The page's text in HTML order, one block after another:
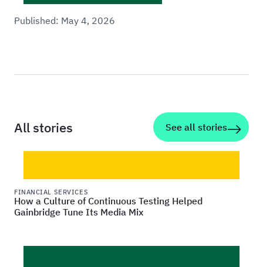
Published: May 4, 2026
All stories See all stories
FINANCIAL SERVICES
How a Culture of Continuous Testing Helped
Gainbridge Tune Its Media Mix